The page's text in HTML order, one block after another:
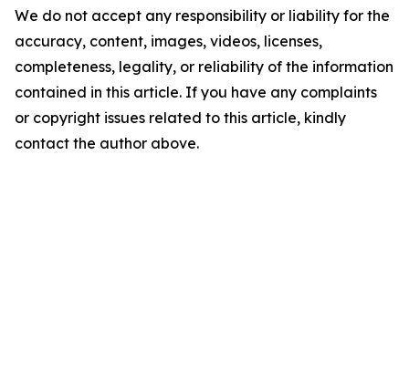
We do not accept any responsibility or liability for the
accuracy, content, images, videos, licenses,
completeness, legality, or reliability of the information
contained in this article. If you have any complaints
or copyright issues related to this article, kindly
contact the author above.